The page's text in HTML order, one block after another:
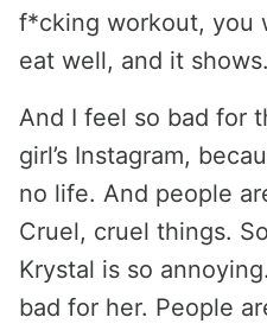
f*cking workout, you
eat well, and it shows.
And I feel so bad for
girl’s Instagram,
no life. And people
Cruel, cruel things.
Krystal is so
bad for her. People